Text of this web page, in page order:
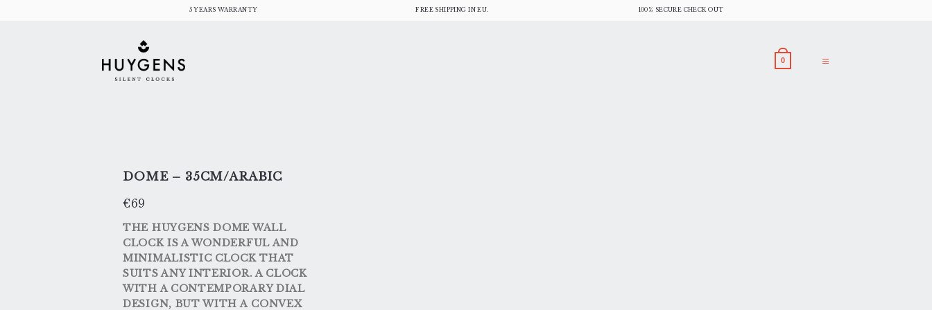
5 YEARS WARRANTY FREE SHIPPING IN EU. 100% SECURE CHECK OUT
0
DOME – 35CM/ARABIC
€69
THE HUYGENS DOME WALL
CLOCK IS A WONDERFUL AND
MINIMALISTIC CLOCK THAT
SUITS ANY INTERIOR. A CLOCK
WITH A CONTEMPORARY DIAL
DESIGN, BUT WITH A CONVEX